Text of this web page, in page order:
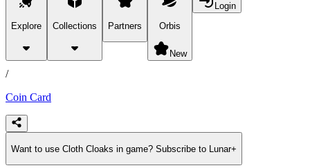
Explore Collections Partners Orbis
New
Login
products
/
Coin Card
Want to use Cloth Cloaks in game? Subscribe to Lunar+